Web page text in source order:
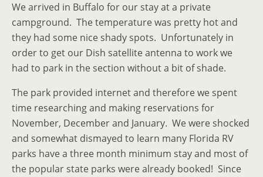
We arrived in Buffalo for our stay at a private
campground. The temperature was pretty hot and
they had some nice shady spots. Unfortunately in
order to get our Dish satellite antenna to work we
had to park in the section without a bit of shade.
The park provided internet and therefore we spent
time researching and making reservations for
November, December and January. We were shocked
and somewhat dismayed to learn many Florida RV
parks have a three month minimum stay and most of
the popular state parks were already booked! Since